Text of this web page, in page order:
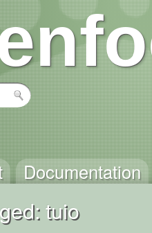
Documentation
tuio